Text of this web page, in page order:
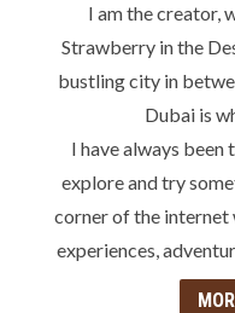
I am the creator,
Strawberry in the
bustling city in
Dubai is
I have always been
explore and try
corner of the internet
experiences,